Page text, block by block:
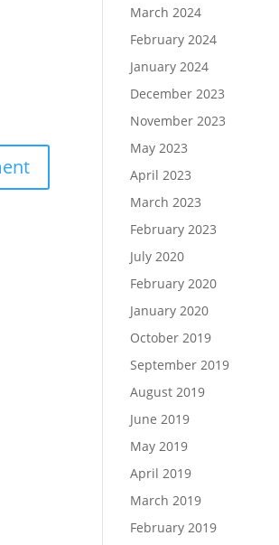
March 2024
February 2024
January 2024
December 2023
November 2023
May 2023
April 2023
March 2023
February 2023
July 2020
February 2020
January 2020
October 2019
September 2019
August 2019
June 2019
May 2019
April 2019
March 2019
February 2019